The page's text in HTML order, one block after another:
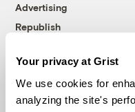
Your privacy at Grist
We use cookies for
analyzing the site's
Advertising
Republish
© 1999-2026 Grist